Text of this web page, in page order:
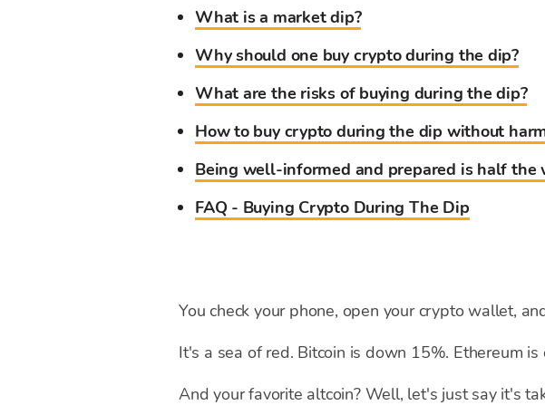
What is a market dip?
Why should one buy crypto during the dip?
What are the risks of buying during the dip?
How to buy crypto during the dip without
Being well-informed and prepared is half the
FAQ - Buying Crypto During The Dip
You check your phone, open your crypto wallet,
It's a sea of red. Bitcoin is down 15%. Ethereum
And your favorite altcoin? Well, let's just say it's